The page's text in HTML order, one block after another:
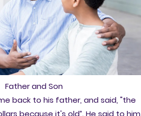
Father and Son
back to his father, and said, "the
because it's old”. He said to